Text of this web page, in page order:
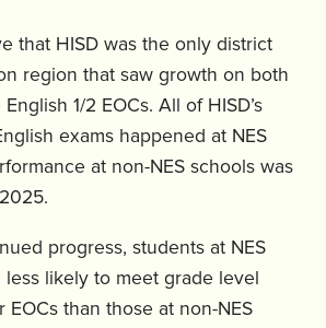
that HISD was the only district
region that saw growth on both
1/2 EOCs. All of HISD’s
exams happened at NES
at non-NES schools was
progress, students at NES
less likely to meet grade level
EOCs than those at non-NES